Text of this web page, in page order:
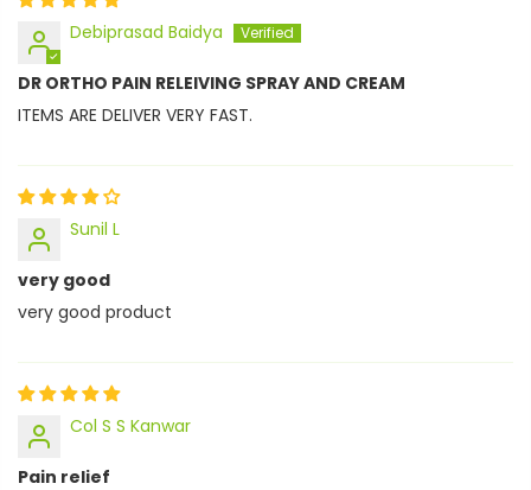
Debiprasad Baidya
DR ORTHO PAIN RELEIVING SPRAY AND CREAM
ITEMS ARE DELIVER VERY FAST.
Sunil L
very good
very good product
Col S S Kanwar
Pain relief